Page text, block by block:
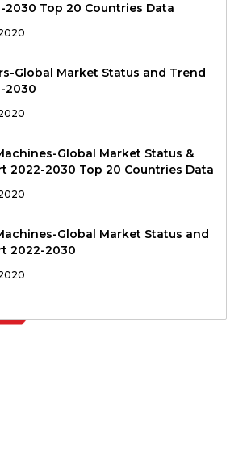
2030 Top 20 Countries Data
Global Market Status and Trend
2030
Global Market Status &
2022-2030 Top 20 Countries Data
Global Market Status and
2022-2030